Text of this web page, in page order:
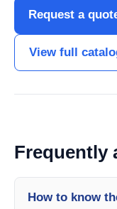
Request a
View full
Frequently
How to know